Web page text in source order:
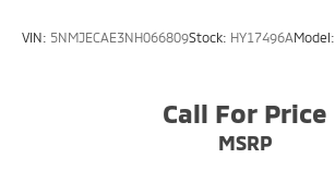
VIN: 5NMJECAE3NH066809Stock: HY17496AModel:
Call For Price
MSRP